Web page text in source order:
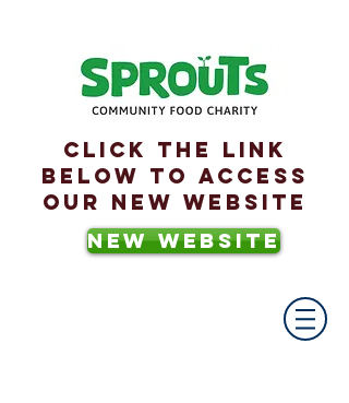
Click the link
below to access
our new website
NEW WEBSITE